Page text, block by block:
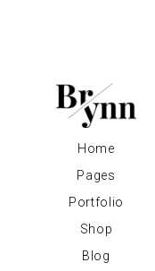
Home
Pages
Portfolio
Shop
Blog